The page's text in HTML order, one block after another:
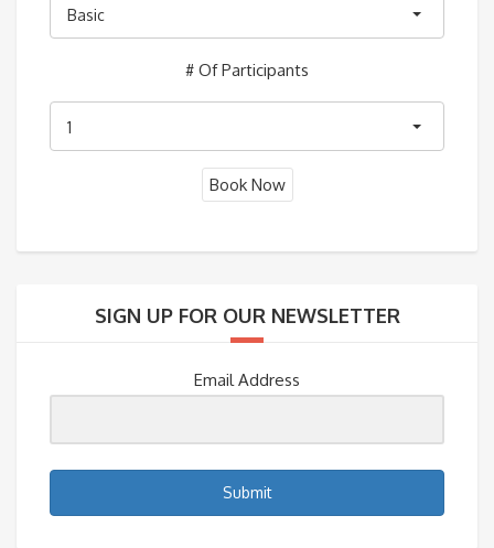
Basic
# Of Participants
1
SIGN UP FOR OUR NEWSLETTER
Email Address
Submit